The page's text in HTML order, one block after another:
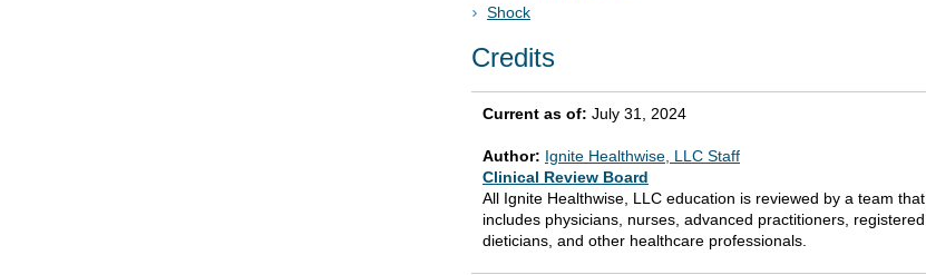
Shock
Credits
Current as of: July 31, 2024
Author: Ignite Healthwise, LLC Staff
Clinical Review Board
All Ignite Healthwise, LLC education is reviewed by a team that
includes physicians, nurses, advanced practitioners, registered
dieticians, and other healthcare professionals.